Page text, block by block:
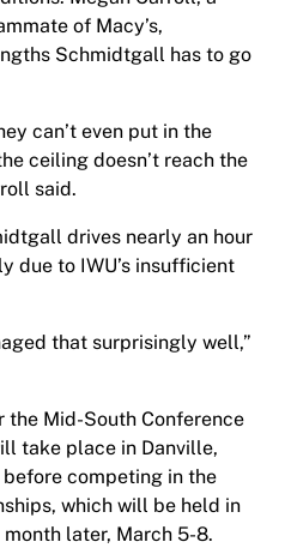
of Macy’s,
Schmidtgall has to go
can’t even put in the
ceiling doesn’t reach the
said.
drives nearly an hour
due to IWU’s insufficient
that surprisingly well,”
Mid-South Conference
take place in Danville,
competing in the
which will be held in
later, March 5-8.